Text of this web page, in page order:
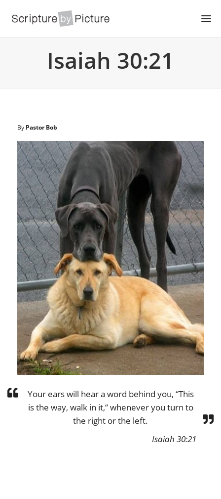
Isaiah 30:21
By Pastor Bob
Your ears will hear a word behind you, “This
is the way, walk in it,” whenever you turn to
the right or the left.
Isaiah 30:21